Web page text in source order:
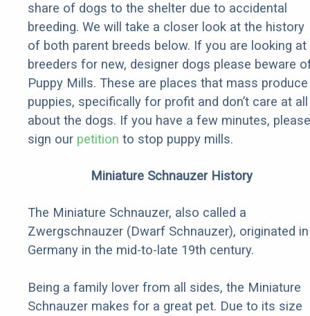
share of dogs to the shelter due to accidental
breeding. We will take a closer look at the history
of both parent breeds below. If you are looking at
breeders for new, designer dogs please beware
Puppy Mills. These are places that mass produce
puppies, specifically for profit and don’t care at all
about the dogs. If you have a few minutes, please
sign our petition to stop puppy mills.
Miniature Schnauzer History
The Miniature Schnauzer, also called a
Zwergschnauzer (Dwarf Schnauzer), originated in
Germany in the mid-to-late 19th century.
Being a family lover from all sides, the Miniature
Schnauzer makes for a great pet. Due to its size